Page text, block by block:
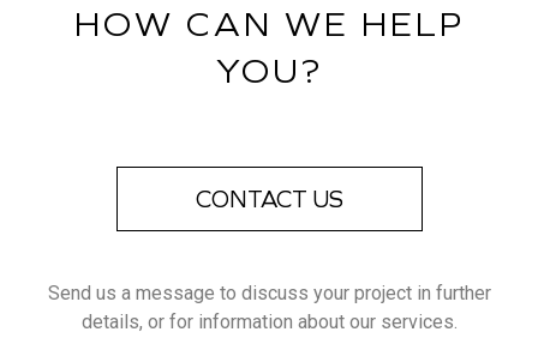
HOW CAN WE HELP
YOU?
CONTACT US
Send us a message to discuss your project in further
details, or for information about our services.